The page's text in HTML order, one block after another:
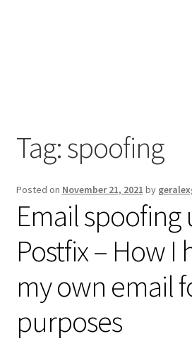
Tag:spoofing
Posted on November 21, 2021 by
Email spoofing
Postfix – How I
my own email
purposes